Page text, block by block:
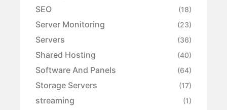
SEO (18)
Server Monitoring (23)
Servers (36)
Shared Hosting (40)
Software And Panels (64)
Storage Servers (17)
streaming (1)